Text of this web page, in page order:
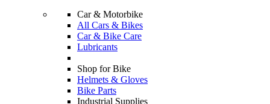
Car & Motorbike
All Cars & Bikes
Car & Bike Care
Lubricants
Shop for Bike
Helmets & Gloves
Bike Parts
Industrial Supplies